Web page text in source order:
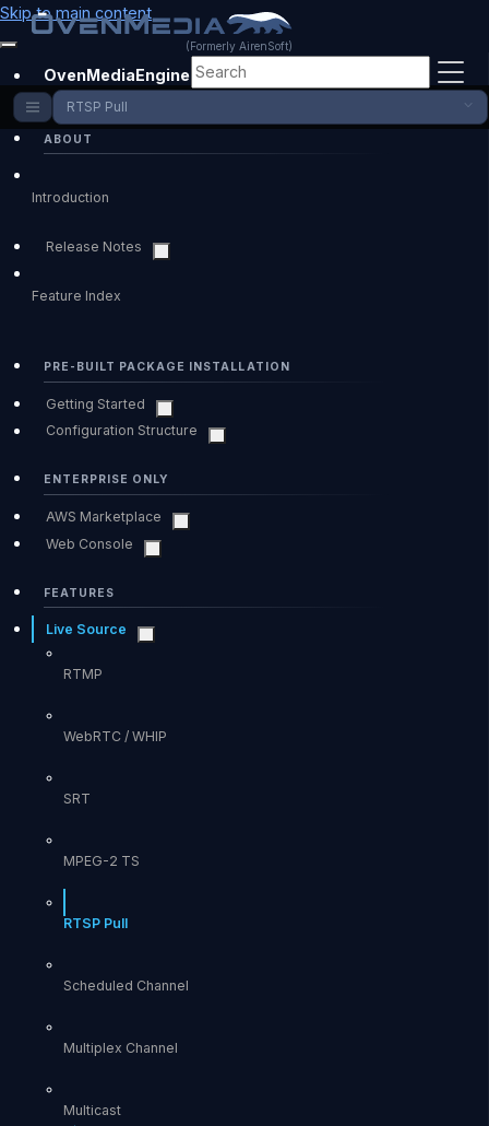
Skip to main content
(Formerly AirenSoft)
OvenMediaEngine Enterprise
ABOUT
Introduction
Release Notes
Feature Index
PRE-BUILT PACKAGE INSTALLATION
Getting Started
Configuration Structure
ENTERPRISE ONLY
AWS Marketplace
Web Console
FEATURES
Live Source
RTMP
WebRTC / WHIP
SRT
MPEG-2 TS
RTSP Pull
Scheduled Channel
Multiplex Channel
Multicast
RTSP Pull